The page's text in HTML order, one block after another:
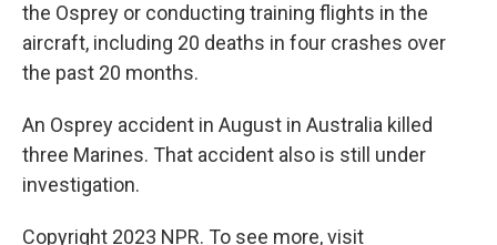
the Osprey or conducting training flights in the
aircraft, including 20 deaths in four crashes over
the past 20 months.
An Osprey accident in August in Australia killed
three Marines. That accident also is still under
investigation.
Copyright 2023 NPR. To see more, visit